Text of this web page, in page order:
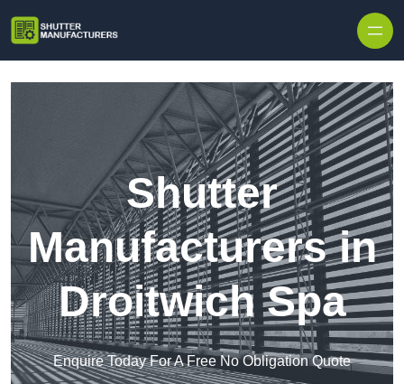
Shutter
Manufacturers in
Droitwich Spa
Enquire Today For A Free No Obligation Quote